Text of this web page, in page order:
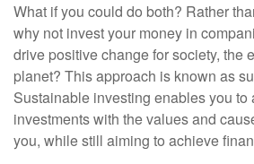
What if you could do both? Rather
why not invest your money in
drive positive change for society, the
planet? This approach is known as
Sustainable investing enables you to
investments with the values and
you, while still aiming to achieve